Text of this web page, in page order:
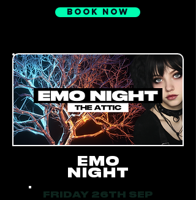
BOOK NOW
EMO
NIGHT
FRIDAY 26TH SEP